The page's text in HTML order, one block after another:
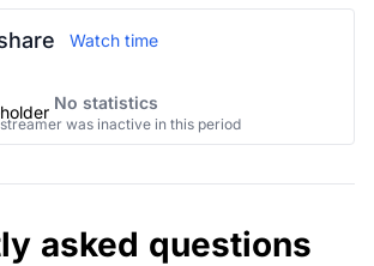
Watch time
No statistics
was inactive in this period
asked questions